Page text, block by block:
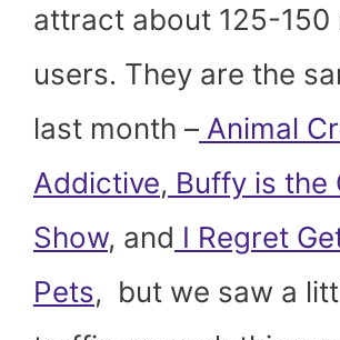
attract about 125-150
users. They are the
last month – Animal
Addictive, Buffy is the
Show, and I Regret
Pets, but we saw a